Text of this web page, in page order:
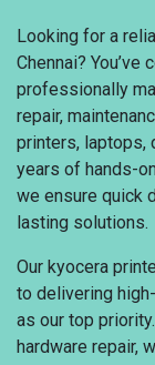
Looking for a
Chennai? You’ve
professionally
repair,
printers, laptops,
years of hands-
we ensure quick
lasting solutions.
Our kyocera
to delivering
as our top
hardware repair,